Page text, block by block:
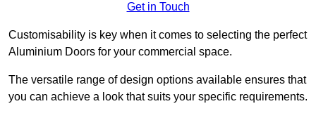
Get in Touch
Customisability is key when it comes to selecting the perfect
Aluminium Doors for your commercial space.
The versatile range of design options available ensures that
you can achieve a look that suits your specific requirements.